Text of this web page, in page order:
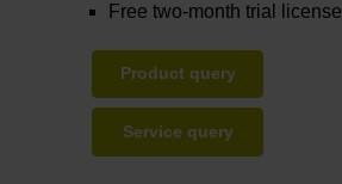
Free two-month trial license
Product query
Service query